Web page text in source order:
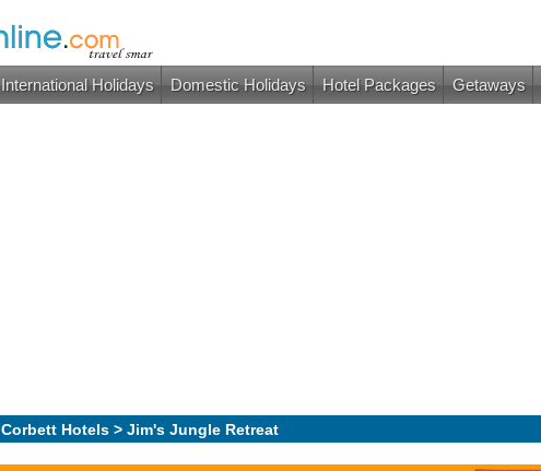
International Holidays Domestic Holidays Hotel Packages Getaways
Corbett Hotels > Jim's Jungle Retreat